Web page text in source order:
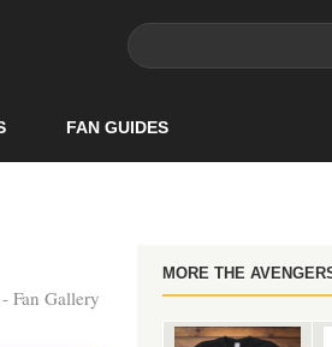
FAN GUIDES
- Fan Gallery
MORE THE